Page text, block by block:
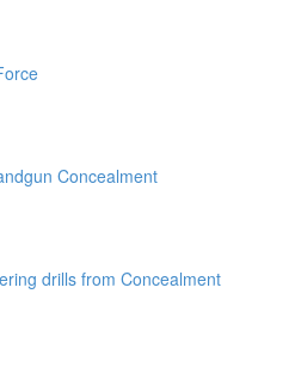
Concealment
drills from Concealment